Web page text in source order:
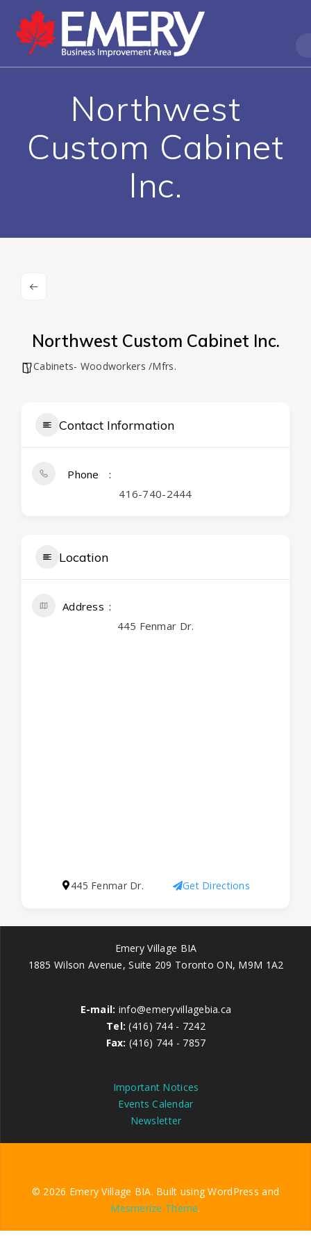
Northwest
Custom Cabinet
Inc.
Northwest Custom Cabinet Inc.
Cabinets- Woodworkers /Mfrs.
Contact Information
Phone
416-740-2444
Location
Address
445 Fenmar Dr.
445 Fenmar Dr. Get Directions
Emery Village BIA
1885 Wilson Avenue, Suite 209 Toronto ON, M9M 1A2
E-mail: info@emeryvillagebia.ca
Tel: (416) 744 - 7242
Fax: (416) 744 - 7857
Important Notices
Events Calendar
Newsletter
© 2026 Emery Village BIA. Built using WordPress and
Mesmerize Theme.